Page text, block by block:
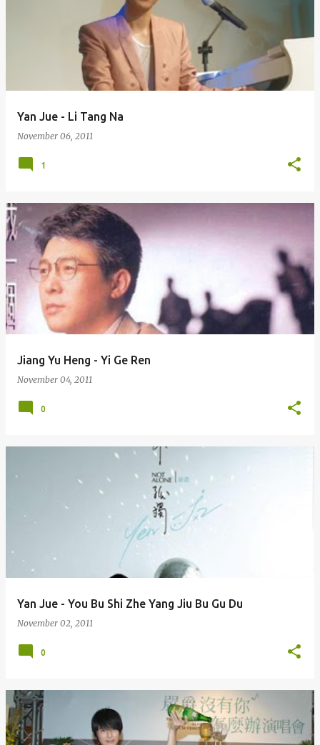
Yan Jue - Li Tang Na
November 06, 2011
1
Jiang Yu Heng - Yi Ge Ren
November 04, 2011
0
Yan Jue - You Bu Shi Zhe Yang Jiu Bu Gu Du
November 02, 2011
0